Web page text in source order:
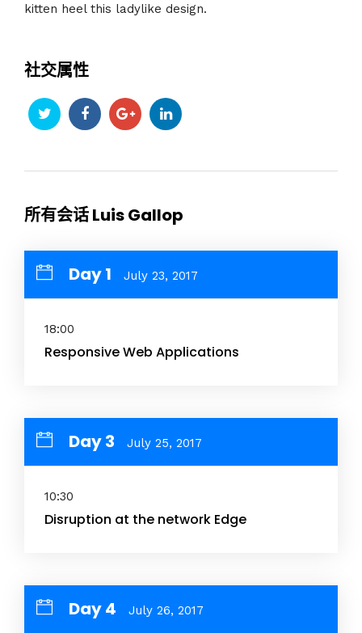
kitten heel this ladylike design.
社交属性
所有会话 Luis Gallop
Day 1 July 23, 2017
18:00
Responsive Web Applications
Day 3 July 25, 2017
10:30
Disruption at the network Edge
Day 4 July 26, 2017